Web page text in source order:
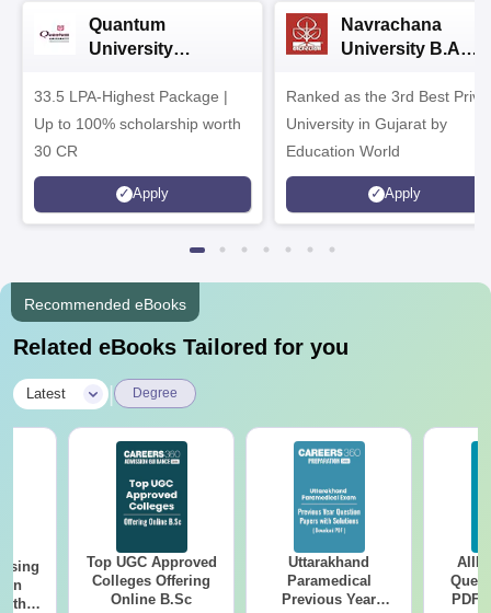
Quantum
University
33.5 LPA-Highest Package |
Up to 100% scholarship worth
30 CR
Apply
Navrachana
University B.A
Ranked as the 3rd Best
University in Gujarat by
Education World
Apply
Recommended eBooks
Related eBooks Tailored for you
Latest Degree
Top UGC Approved
Colleges Offering
Online B.Sc
Uttarakhand
Paramedical
Previous Year
PDF